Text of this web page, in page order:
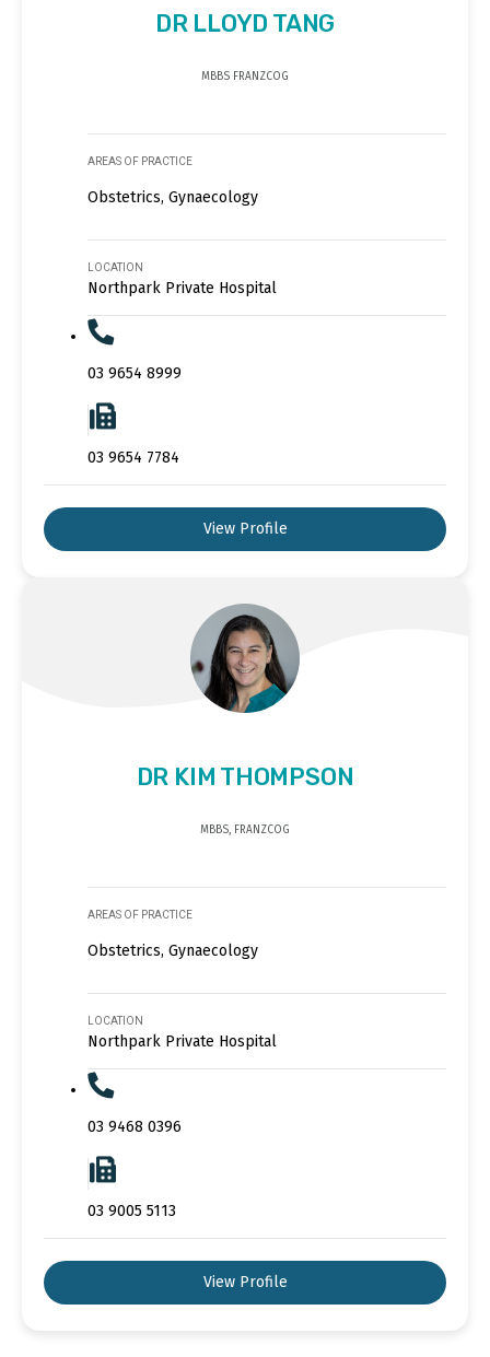
DR LLOYD TANG
MBBS FRANZCOG
AREAS OF PRACTICE
Obstetrics, Gynaecology
LOCATION
Northpark Private Hospital
03 9654 8999
03 9654 7784
View Profile
DR KIM THOMPSON
MBBS, FRANZCOG
AREAS OF PRACTICE
Obstetrics, Gynaecology
LOCATION
Northpark Private Hospital
03 9468 0396
03 9005 5113
View Profile